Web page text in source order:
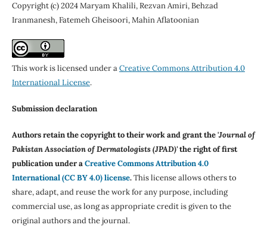
Copyright (c) 2024 Maryam Khalili, Rezvan Amiri, Behzad
Iranmanesh, Fatemeh Gheisoori, Mahin Aflatoonian
This work is licensed under aCreative Commons Attribution 4.0
International License.
Submission declaration
Authors retain the copyright to their work and grant the 'Journal of
Pakistan Association of Dermatologists (JPAD)'the right of first
publication under aCreative Commons Attribution 4.0
International (CC BY 4.0) license.This license allows others to
share, adapt, and reuse the work for any purpose, including
commercial use, as long as appropriate credit is given to the
original authors and the journal.